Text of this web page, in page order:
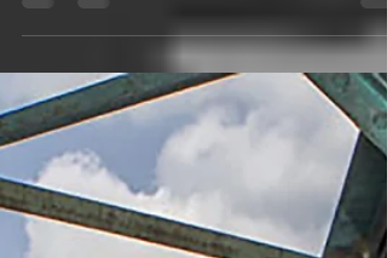
1. What is your name and your
profession(s)? Jordan VanHemert,
Saxophonist, Composer, Professor. 2.
What is your ethnic background and...